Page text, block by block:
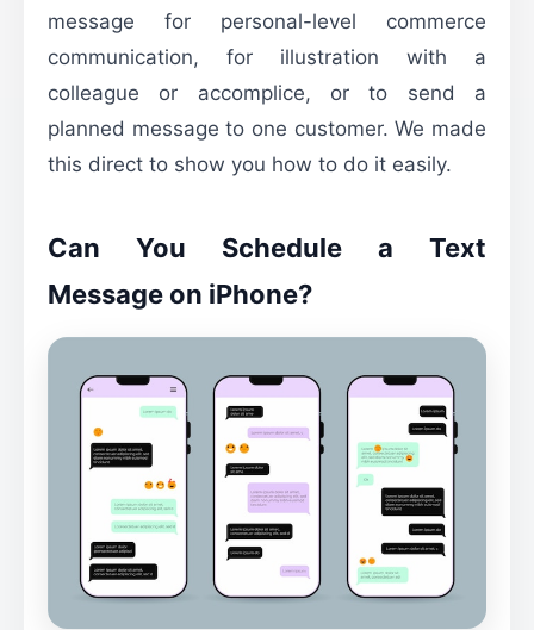
message for personal-level commerce
communication, for illustration with a
colleague or accomplice, or to send a
planned message to one customer. We made
this direct to show you how to do it easily.
Can You Schedule a Text
Message on iPhone?